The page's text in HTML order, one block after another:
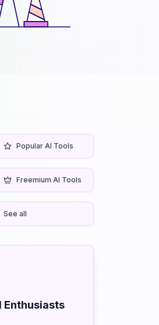
Popular AI Tools
Freemium AI Tools
See all
Enthusiasts